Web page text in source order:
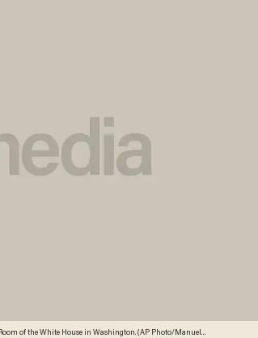
of the White House in Washington. (AP Photo/Manuel